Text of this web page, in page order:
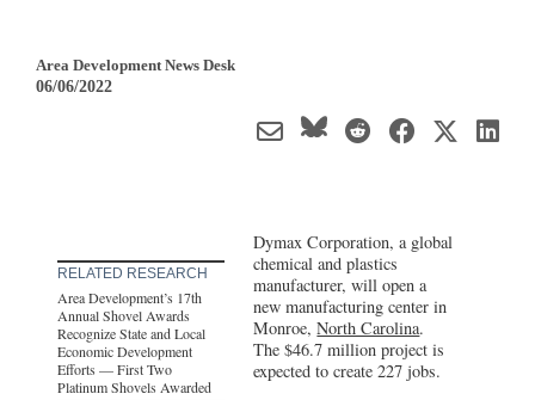
Area Development News Desk
06/06/2022
RELATED RESEARCH
Area Development’s 17th
Annual Shovel Awards
Recognize State and Local
Economic Development
Efforts — First Two
Platinum Shovels Awarded
Dymax Corporation, a global
chemical and plastics
manufacturer, will open a
new manufacturing center in
Monroe,North Carolina.
The $46.7 million project is
expected to create 227 jobs.